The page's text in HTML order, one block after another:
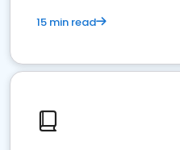
15 min read